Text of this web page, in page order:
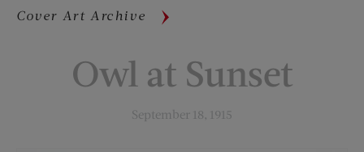
Cover Art Archive
Owl at Sunset
September 18, 1915